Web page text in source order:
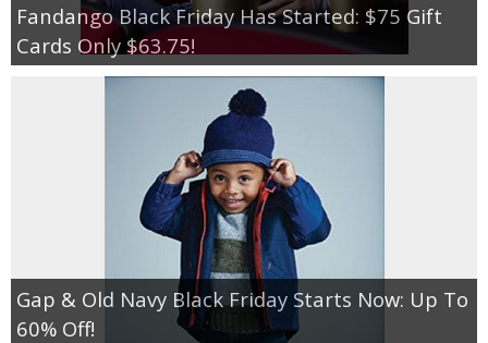
Fandango Black Friday Has Started: $75 Gift
Cards Only $63.75!
Gap & Old Navy Black Friday Starts Now: Up To
60% Off!